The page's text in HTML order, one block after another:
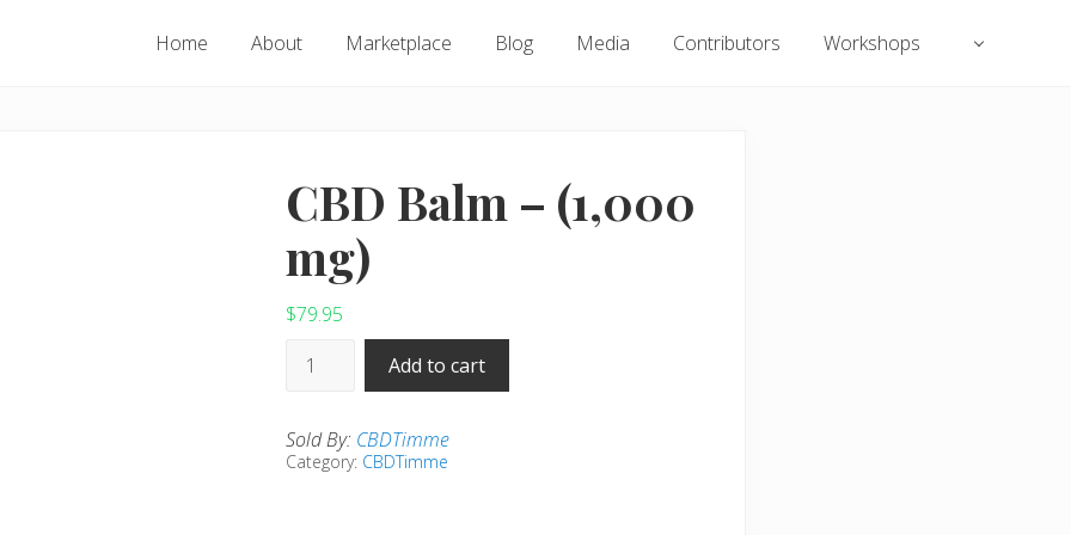
Home About Marketplace Blog Media Contributors Workshops
CBD Balm – (1,000
mg)
$79.95
CBD
(1,000
Add to cart
Sold By: CBDTimme
Category: CBDTimme